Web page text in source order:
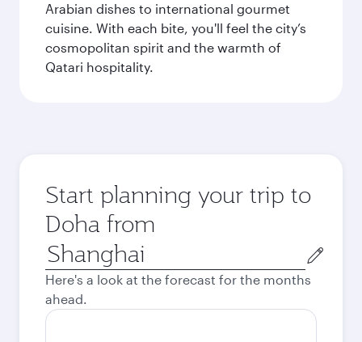
Arabian dishes to international gourmet
cuisine. With each bite, you'll feel the city’s
cosmopolitan spirit and the warmth of
Qatari hospitality.
Start planning your trip to
Doha from
Origin
city
Here's a look at the forecast for the months
ahead.